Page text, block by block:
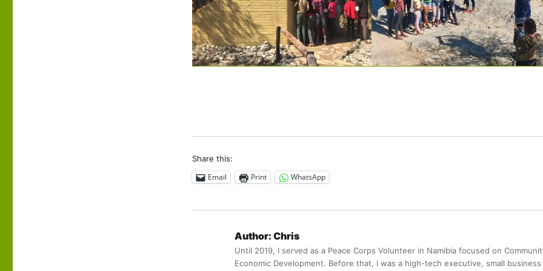
Share this:
Email Print WhatsApp
Author: Chris
Until 2019, I served as a Peace Corps Volunteer in Namibia focused on
Economic Development. Before that, I was a high-tech executive, small business